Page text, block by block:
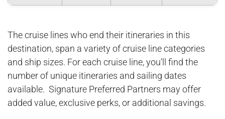
The cruise lines who end their itineraries in this
destination, span a variety of cruise line categories
and ship sizes. For each cruise line, you’ll find the
number of unique itineraries and sailing dates
available. Signature Preferred Partners may offer
added value, exclusive perks, or additional savings.